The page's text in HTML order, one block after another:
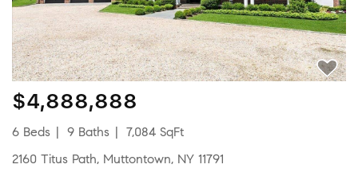
$4,888,888
6 Beds 9 Baths
7,084 SqFt
2160 Titus Path, Muttontown, NY 11791